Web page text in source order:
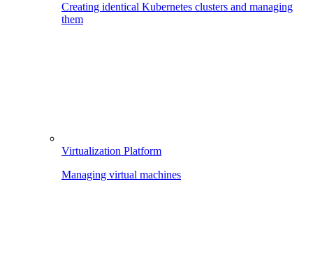
Creating identical Kubernetes clusters and managing
them
Virtualization Platform
Managing virtual machines